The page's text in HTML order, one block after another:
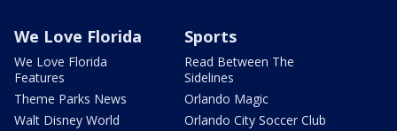
We Love Florida
We Love Florida
Features
Theme Parks News
Walt Disney World
Sports
Read Between The
Sidelines
Orlando Magic
Orlando City Soccer Club